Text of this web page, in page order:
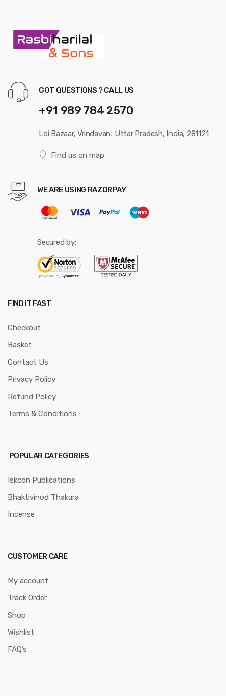
GOT QUESTIONS ? CALL US
+91 989 784 2570
Loi Bazaar, Vrindavan, Uttar Pradesh, India, 281121
Find us on map
WE ARE USING RAZORPAY
Secured by:
FIND IT FAST
Checkout
Basket
Contact Us
Privacy Policy
Refund Policy
Terms & Conditions
POPULAR CATEGORIES
Iskcon Publications
Bhaktivinod Thakura
Incense
CUSTOMER CARE
My account
Track Order
Shop
Wishlist
FAQ’s